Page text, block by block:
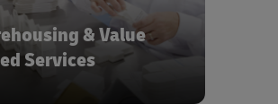
& Value
Services
close to your end market